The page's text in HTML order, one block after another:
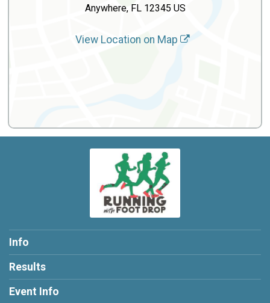
Anywhere, FL 12345 US
View Location on Map
Info
Results
Event Info